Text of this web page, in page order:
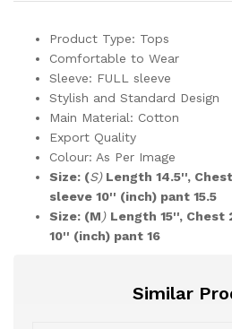
Product Type: Tops
Comfortable to Wear
Sleeve: FULL sleeve
Stylish and Standard Design
Main Material: Cotton
Export Quality
Colour: As Per Image
Size: (S)Length 14.5'',
sleeve 10'' (inch) pant 15.5
Size: (M) Length 15'', Chest
10'' (inch) pant 16
Similar